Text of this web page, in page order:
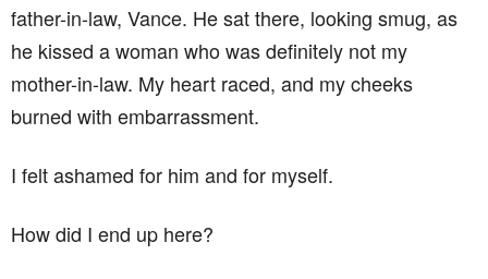
father-in-law, Vance. He sat there, looking smug, as
he kissed a woman who was definitely not my
mother-in-law. My heart raced, and my cheeks
burned with embarrassment.
I felt ashamed for him and for myself.
How did I end up here?